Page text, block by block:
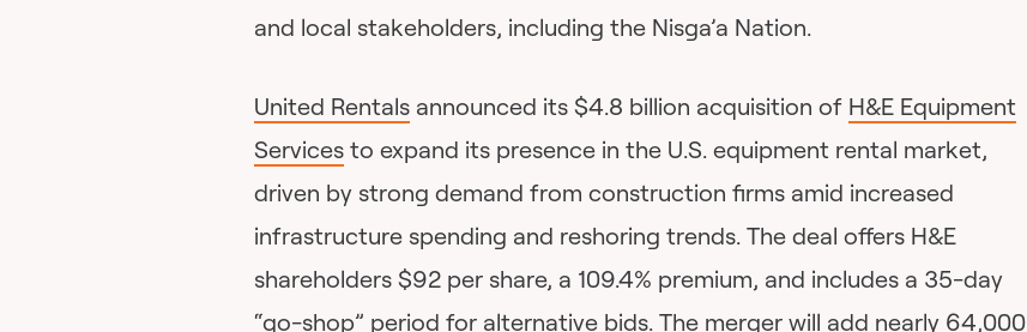
and local stakeholders, including the Nisga’a Nation.
United Rentals announced its $4.8 billion acquisition of H&E Equipment
Services to expand its presence in the U.S. equipment rental market,
driven by strong demand from construction firms amid increased
infrastructure spending and reshoring trends. The deal offers H&E
shareholders $92 per share, a 109.4% premium, and includes a 35-day
“go-shop” period for alternative bids. The merger will add nearly 64,000